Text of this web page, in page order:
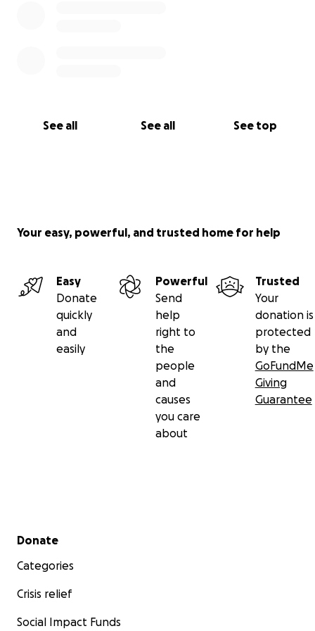
See all See all See top
Your easy, powerful, and trusted home for help
Easy
Donate
quickly
and
easily
Powerful
Send
help
right to
the
people
and
causes
you care
about
Trusted
Your
donation is
protected
by the
GoFundMe
Giving
Guarantee
Secondary menu
Donate
Categories
Crisis relief
Social Impact Funds